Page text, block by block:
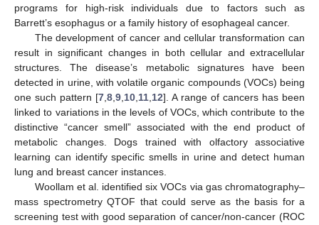
programs for high-risk individuals due to factors such as
Barrett’s esophagus or a family history of esophageal cancer.
The development of cancer and cellular transformation can
result in significant changes in both cellular and extracellular
structures. The disease’s metabolic signatures have been
detected in urine, with volatile organic compounds (VOCs) being
one such pattern [7 8 9 10 11 12]. A range of cancers has been
linked to variations in the levels of VOCs, which contribute to the
distinctive “cancer smell” associated with the end product of
metabolic changes. Dogs trained with olfactory associative
learning can identify specific smells in urine and detect human
lung and breast cancer instances.
Woollam et al. identified six VOCs via gas chromatography–
mass spectrometry QTOF that could serve as the basis for a
screening test with good separation of cancer/non-cancer (ROC